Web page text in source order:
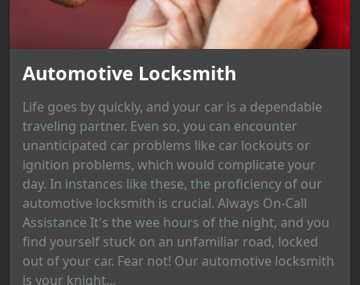
Automotive Locksmith
Life goes by quickly, and your car is a dependable
traveling partner. Even so, you can encounter
unanticipated car problems like car lockouts or
ignition problems, which would complicate your
day. In instances like these, the proficiency of our
automotive locksmith is crucial. Always On-Call
Assistance It's the wee hours of the night, and you
find yourself stuck on an unfamiliar road, locked
out of your car. Fear not! Our automotive locksmith
is your knight...